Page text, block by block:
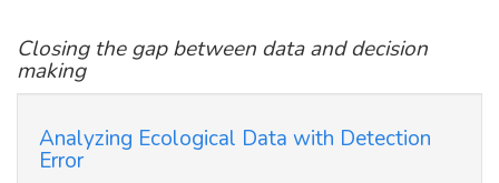
Closing the gap between data and decision
making
Analyzing Ecological Data with Detection
Error